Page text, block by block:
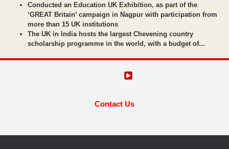
Conducted an Education UK Exhibition, as part of the
‘GREAT Britain’ campaign in Nagpur with participation from
more than 15 UK institutions
The UK in India hosts the largest Chevening country
scholarship programme in the world, with a budget of...
Contact Us